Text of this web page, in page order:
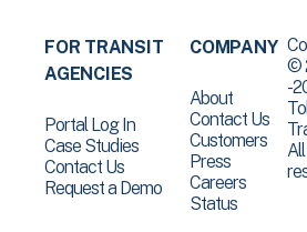
FOR TRANSIT
AGENCIES
Portal Log In
Case Studies
Contact Us
Request a Demo
COMPANY
About
Contact Us
Customers
Press
Careers
Status
©
-